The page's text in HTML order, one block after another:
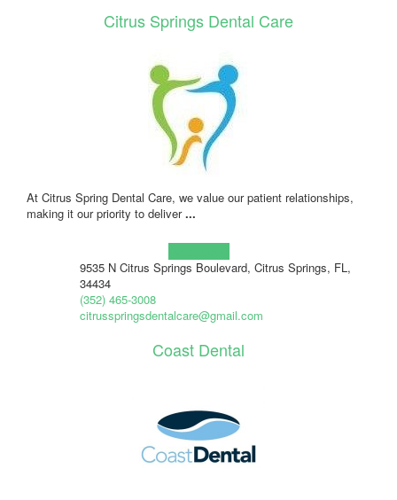
Citrus Springs Dental Care
At Citrus Spring Dental Care, we value our patient relationships,
making it our priority to deliver...
9535 N Citrus Springs Boulevard, Citrus Springs, FL,
34434
(352) 465-3008
citrusspringsdentalcare@gmail.com
Coast Dental